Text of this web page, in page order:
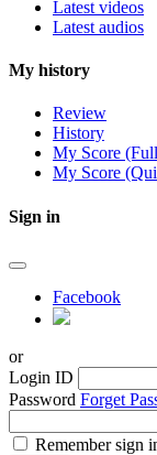
Latest videos
Latest audios
My history
Review
History
My Score
My Score
Sign in
Facebook
or
Login ID
Password Forget
Remember sign